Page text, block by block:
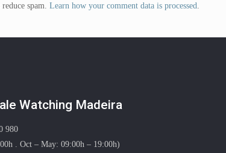
spam. Learn how your comment data is processed
Watching Madeira
980
. Oct – May: 09:00h – 19:00h)